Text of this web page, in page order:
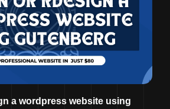
a wordpress website using